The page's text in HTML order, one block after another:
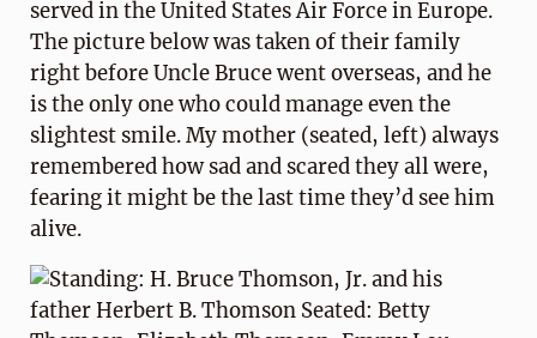
served in the United States Air Force in Europe.
The picture below was taken of their family
right before Uncle Bruce went overseas, and he
is the only one who could manage even the
slightest smile. My mother (seated, left) always
remembered how sad and scared they all were,
fearing it might be the last time they’d see him
alive.